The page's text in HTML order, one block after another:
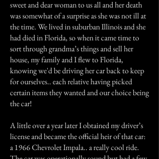
sweet and dear woman to us all and her death
was somewhat of a surprise as she was not ill at
the time. We lived in suburban Illinois and she
had died in Florida, so when it came time to
sort through grandma’s things and sell her
house, my family and I flew to Florida,
knowing we'd be driving her car back to keep
for ourselves.. each relative having picked
certain items they wanted and our choice being
the car!
A little over a year later I obtained my driver’s
license and became the official heir of that car:
a 1966 Chevrolet Impala.. a really cool ride.